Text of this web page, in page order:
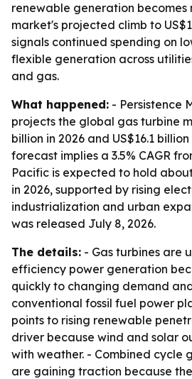
renewable generation becomes
market's projected climb to
signals continued spending on
flexible generation across
and gas.
What happened: - Persistence
projects the global gas turbine
billion in 2026 and US$16.1 billion
forecast implies a 3.5% CAGR
Pacific is expected to hold
in 2026, supported by rising
industrialization and urban
was released July 8, 2026.
The details: - Gas turbines are
efficiency power generation
quickly to changing demand
conventional fossil fuel power
points to rising renewable
driver because wind and solar
with weather. - Combined cycle
are gaining traction because